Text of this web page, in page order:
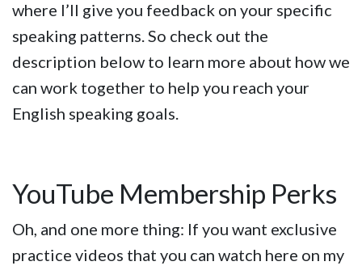
where I’ll give you feedback on your specific
speaking patterns. So check out the
description below to learn more about how we
can work together to help you reach your
English speaking goals.
YouTube Membership Perks
Oh, and one more thing: If you want exclusive
practice videos that you can watch here on my